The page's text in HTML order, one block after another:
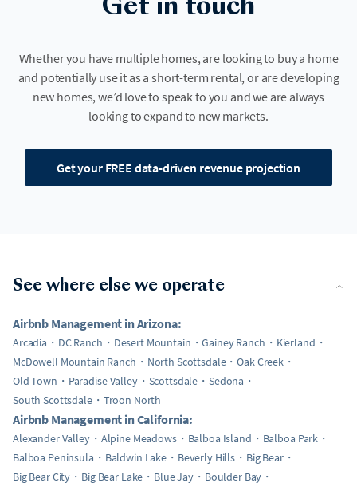
Get in touch
Whether you have multiple homes, are looking to buy a home
and potentially use it as a short-term rental, or are developing
new homes, we’d love to speak to you and we are always
looking to expand to new markets.
Get your FREE data-driven revenue projection
See where else we operate
Airbnb Management in Arizona:
Arcadia DC Ranch Desert Mountain Gainey Ranch
Kierland
McDowell Mountain Ranch
North Scottsdale
Oak Creek
Old Town
Paradise Valley Scottsdale
Sedona
South Scottsdale
Troon North
Airbnb Management in California:
Alexander Valley Alpine Meadows Balboa Island
Balboa Park
Balboa Peninsula
Baldwin Lake Beverly Hills
Big Bear
Big Bear City
Big Bear Lake Blue Jay
Boulder Bay